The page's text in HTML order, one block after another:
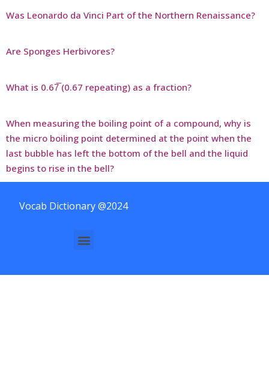
Was Leonardo da Vinci Part of the Northern Renaissance?
Are Sponges Herbivores?
What is 0.67̅ (0.67 repeating) as a fraction?
When measuring the boiling point of a compound, why is
the micro boiling point determined at the point when the
last bubble has left the bottom of the bell and the liquid
begins to rise in the bell?
Vocab Dictionary @2024